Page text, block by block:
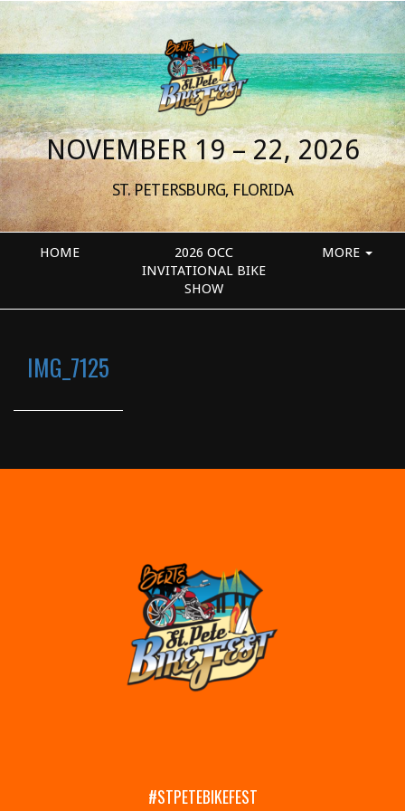
NOVEMBER 19 – 22, 2026
ST. PETERSBURG, FLORIDA
HOME
2026 OCC
INVITATIONAL BIKE
SHOW
MORE
IMG_7125
#STPETEBIKEFEST